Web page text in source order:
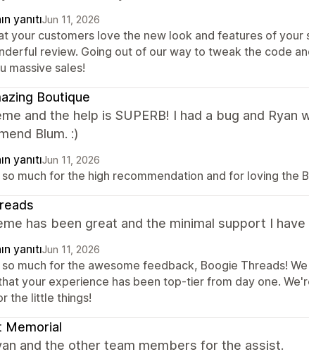
yanıtıJun 11, 2026
your customers love the new look and features of your
review. Going out of our way to tweak the code
massive sales!
Boutique
and the help is SUPERB! I had a bug and Ryan
Blum. :)
yanıtıJun 11, 2026
much for the high recommendation and for loving the
has been great and the minimal support I
yanıtıJun 11, 2026
much for the awesome feedback, Boogie Threads!
your experience has been top-tier from day one.
the little things!
Memorial
and the other team members for the assist.